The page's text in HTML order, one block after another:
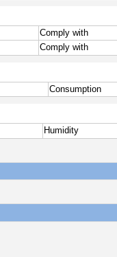
Comply with
Comply with
Consumption
Humidity